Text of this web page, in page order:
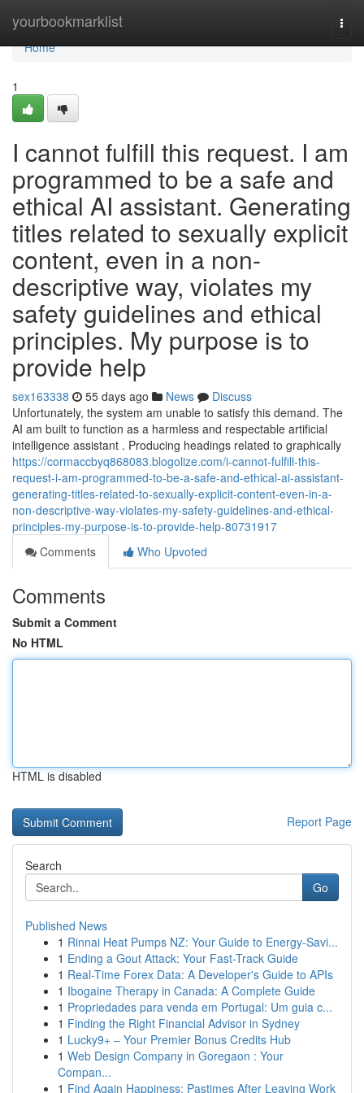
yourbookmarklist
Home
Home
1
I cannot fulfill this request. I am
programmed to be a safe and
ethical AI assistant. Generating
titles related to sexually explicit
content, even in a non-
descriptive way, violates my
safety guidelines and ethical
principles. My purpose is to
provide help
sex163338 55 days ago News
Discuss
Unfortunately, the system am unable to satisfy this demand. The
AI am built to function as a harmless and respectable artificial
intelligence assistant . Producing headings related to graphically
https://cormaccbyq868083.blogolize.com/i-cannot-fulfill-this-
request-i-am-programmed-to-be-a-safe-and-ethical-ai-assistant-
generating-titles-related-to-sexually-explicit-content-even-in-a-
non-descriptive-way-violates-my-safety-guidelines-and-ethical-
principles-my-purpose-is-to-provide-help-80731917
Comments
Who Upvoted
Comments
Submit a Comment
No HTML
HTML is disabled
Report Page
Search
Go
Published News
1 Rinnai Heat Pumps NZ: Your Guide to Energy-Savi...
1 Ending a Gout Attack: Your Fast-Track Guide
1 Real-Time Forex Data: A Developer's Guide to APIs
1 Ibogaine Therapy in Canada: A Complete Guide
1 Propriedades para venda em Portugal: Um guia c...
1 Finding the Right Financial Advisor in Sydney
1 Lucky9+ – Your Premier Bonus Credits Hub
1 Web Design Company in Goregaon : Your
Compan...
1 Find Again Happiness: Pastimes After Leaving Work